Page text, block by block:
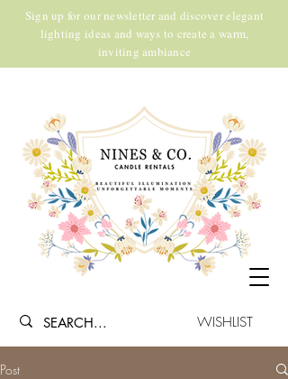
Sign up for our newsletter and discover elegant
lighting ideas and ways to create a warm,
inviting ambiance
WISHLIST
Post